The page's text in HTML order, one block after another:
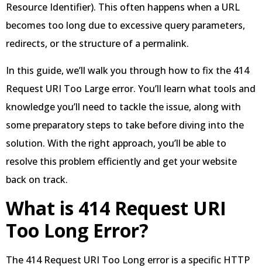
Resource Identifier). This often happens when a URL
becomes too long due to excessive query parameters,
redirects, or the structure of a permalink.
In this guide, we’ll walk you through how to fix the 414
Request URI Too Large error. You’ll learn what tools and
knowledge you’ll need to tackle the issue, along with
some preparatory steps to take before diving into the
solution. With the right approach, you’ll be able to
resolve this problem efficiently and get your website
back on track.
What is 414 Request URI
Too Long Error?
The 414 Request URI Too Long error is a specific HTTP